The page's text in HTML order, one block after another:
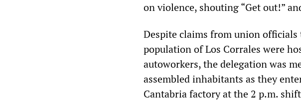
on violence, shouting “Get out!”
Despite claims from union
population of Los Corrales were
autoworkers, the delegation was
assembled inhabitants as they
Cantabria factory at the 2 p.m.